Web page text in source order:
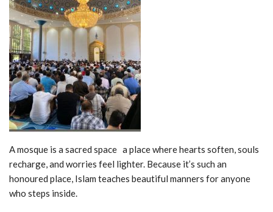
A mosque is a sacred space a place where hearts soften, souls
recharge, and worries feel lighter. Because it’s such an
honoured place, Islam teaches beautiful manners for anyone
who steps inside.